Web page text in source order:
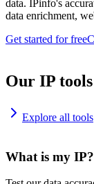
data. IPinfo's
data enrichment,
Get started for free
Our IP tools
Explore all tools
What is my IP?